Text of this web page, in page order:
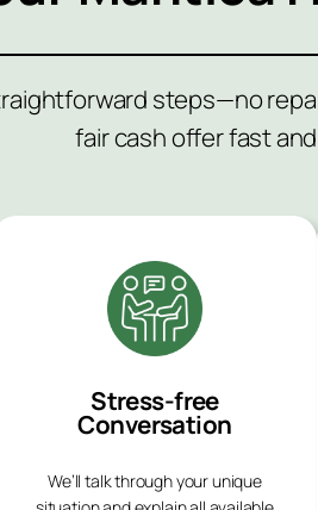
steps—no
fair cash offer fast
Stress-free
Conversation
We’ll talk through your unique